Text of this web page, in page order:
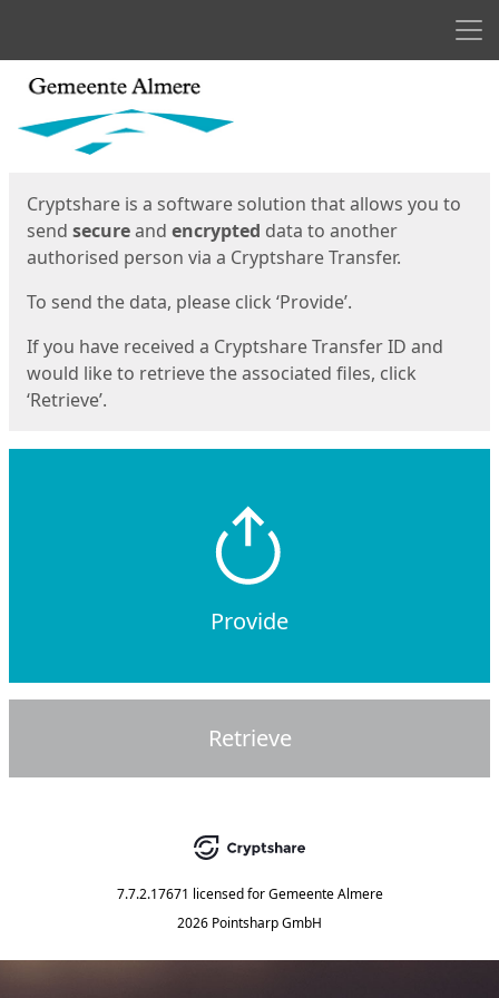
Start
Cryptshare is a software solution that allows you to
send secureand encrypted data to another
authorised person via a Cryptshare Transfer.
To send the data, please click ‘Provide’.
If you have received a Cryptshare Transfer ID and
would like to retrieve the associated files, click
‘Retrieve’.
Provide
Retrieve
7.7.2.17671 licensed for Gemeente Almere
2026 Pointsharp GmbH